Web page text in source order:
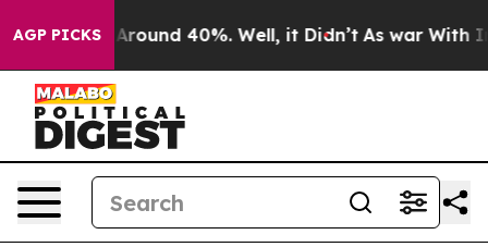
AGP PICKS
a Floor Around 40%. Well, it Didn’t As war With